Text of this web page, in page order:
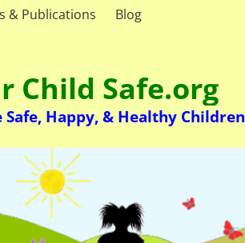
& Publications Blog
Child Safe.org
Safe, Happy, & Healthy Children